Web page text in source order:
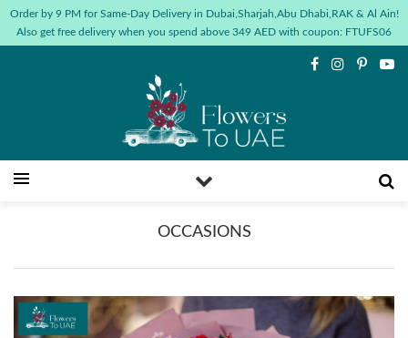
Order by 9 PM for Same-Day Delivery in Dubai,Sharjah,Abu Dhabi,RAK & Al Ain!
Also get free delivery when you spend above 349 AED with coupon: FTUFS06
OCCASIONS